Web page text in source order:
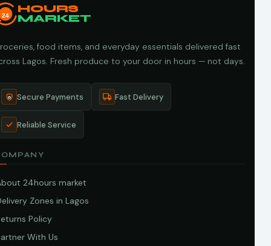
24
HOURS
MARKET
food items, and everyday essentials delivered fast
Lagos. Fresh produce to your door in hours — not days.
Secure Payments Fast Delivery
Reliable Service
24hours market
Zones in Lagos
Policy
With Us